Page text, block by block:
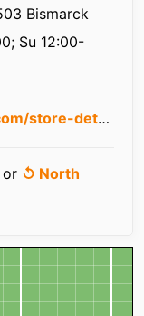
Bismarck
Su 12:00-
or ↺ North